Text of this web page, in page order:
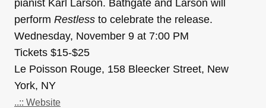
pianist Karl Larson. Bathgate and Larson will
perform Restless to celebrate the release.
Wednesday, November 9 at 7:00 PM
Tickets $15-$25
Le Poisson Rouge, 158 Bleecker Street, New
York, NY
..:: Website